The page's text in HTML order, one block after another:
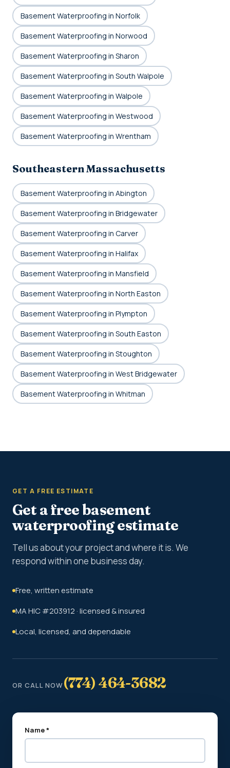
Basement Waterproofing in Norfolk
Basement Waterproofing in Norwood
Basement Waterproofing in Sharon
Basement Waterproofing in South Walpole
Basement Waterproofing in Walpole
Basement Waterproofing in Westwood
Basement Waterproofing in Wrentham
Southeastern Massachusetts
Basement Waterproofing in Abington
Basement Waterproofing in Bridgewater
Basement Waterproofing in Carver
Basement Waterproofing in Halifax
Basement Waterproofing in Mansfield
Basement Waterproofing in North Easton
Basement Waterproofing in Plympton
Basement Waterproofing in South Easton
Basement Waterproofing in Stoughton
Basement Waterproofing in West Bridgewater
Basement Waterproofing in Whitman
GET A FREE ESTIMATE
Get a free basement
waterproofing estimate
Tell us about your project and where it is. We
respond within one business day.
Free, written estimate
MA HIC #203912 · licensed & insured
Local, licensed, and dependable
OR CALL NOW(774) 464-3682
Name *